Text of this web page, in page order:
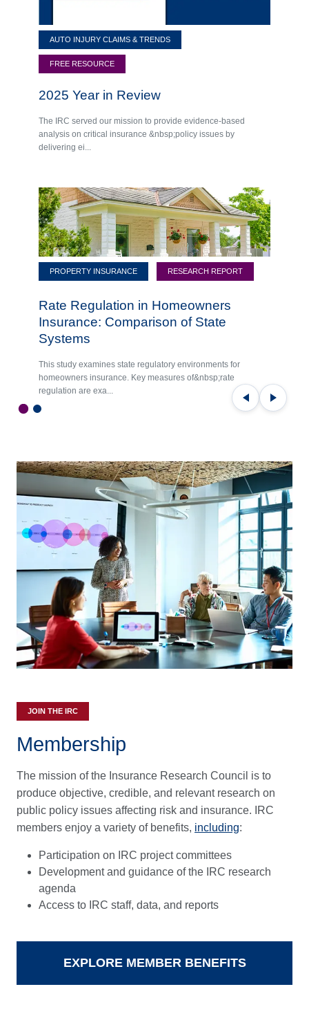
AUTO INJURY CLAIMS & TRENDS
FREE RESOURCE
2025 Year in Review
The IRC served our mission to provide evidence-based
analysis on critical insurance &nbsp;policy issues by
delivering ei...
PROPERTY INSURANCE RESEARCH REPORT
Rate Regulation in Homeowners
Insurance: Comparison of State
Systems
This study examines state regulatory environments for
homeowners insurance. Key measures of&nbsp;rate
regulation are exa...
Previous
Next
JOIN THE IRC
Membership
The mission of the Insurance Research Council is to
produce objective, credible, and relevant research on
public policy issues affecting risk and insurance. IRC
members enjoy a variety of benefits, including:
Participation on IRC project committees
Development and guidance of the IRC research
agenda
Access to IRC staff, data, and reports
EXPLORE MEMBER BENEFITS